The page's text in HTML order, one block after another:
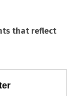
that reflect